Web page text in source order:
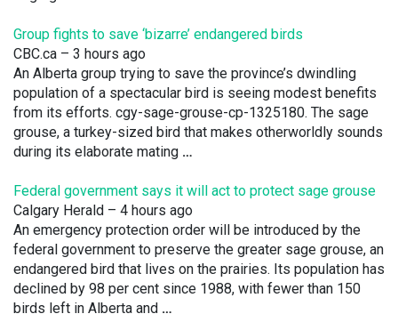
Group fights to save ‘bizarre’ endangered birds
CBC.ca – 3 hours ago
An Alberta group trying to save the province’s dwindling
population of a spectacular bird is seeing modest benefits
from its efforts. cgy-sage-grouse-cp-1325180. The sage
grouse, a turkey-sized bird that makes otherworldly sounds
during its elaborate mating …
Federal government says it will act to protect sage grouse
Calgary Herald – 4 hours ago
An emergency protection order will be introduced by the
federal government to preserve the greater sage grouse, an
endangered bird that lives on the prairies. Its population has
declined by 98 per cent since 1988, with fewer than 150
birds left in Alberta and …